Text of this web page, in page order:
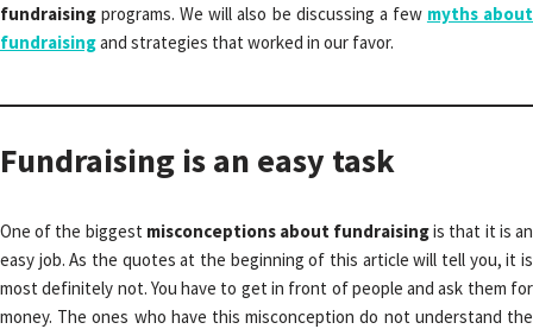
fundraisingprograms. We will also be discussing a few myths about
fundraisingand strategies that worked in our favor.
Fundraising is an easy task
One of the biggest misconceptions about fundraisingis that it is an
easy job. As the quotes at the beginning of this article will tell you, it is
most definitely not. You have to get in front of people and ask them for
money. The ones who have this misconception do not understand the